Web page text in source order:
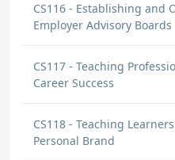
CS116 - Establishing and
Employer Advisory Boards
CS117 - Teaching
Career Success
CS118 - Teaching
Personal Brand